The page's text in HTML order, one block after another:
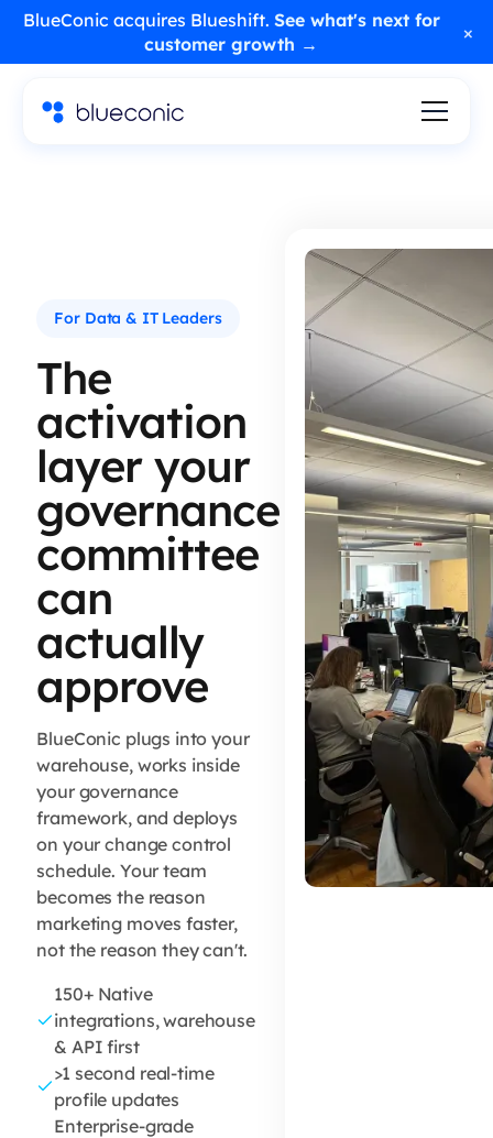
BlueConic acquires Blueshift. See what's next for
customer growth →
×
For Data & IT Leaders
The
activation
layer your
governance
committee
can
actually
approve
BlueConic plugs into your
warehouse, works inside
your governance
framework, and deploys
on your change control
schedule. Your team
becomes the reason
marketing moves faster,
not the reason they can't.
150+ Native
integrations, warehouse
& API first
>1 second real-time
profile updates
Enterprise-grade